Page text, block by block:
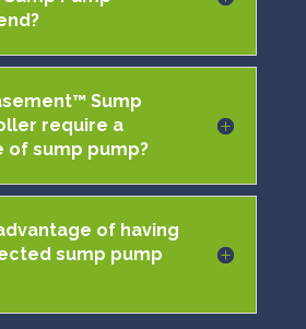
Sump
require a
of sump pump?
of having
sump pump